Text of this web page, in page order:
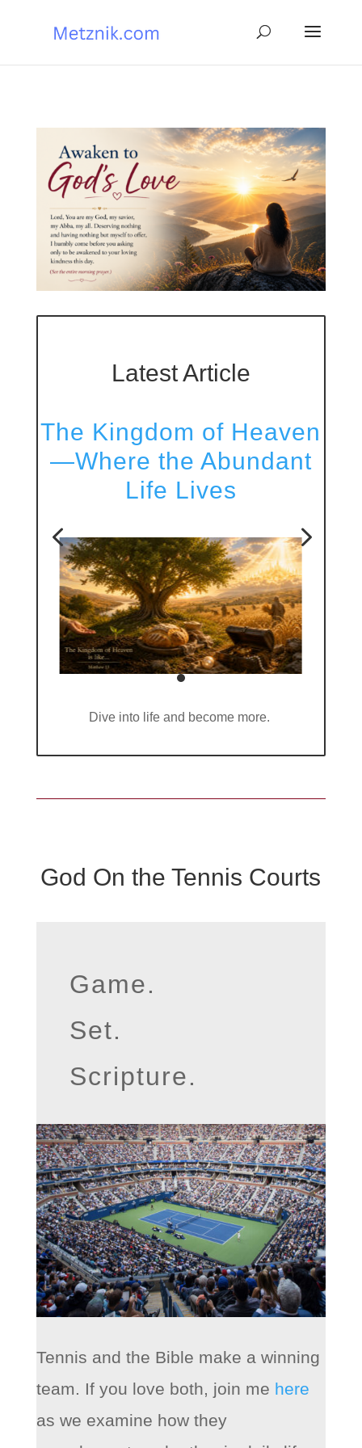
Latest Article
The Kingdom of Heaven
—Where the Abundant
Life Lives
4 5
Dive into life and become more.
God On the Tennis Courts
Game.
Set.
Scripture.
Tennis and the Bible make a winning
team. If you love both, join me here
as we examine how they